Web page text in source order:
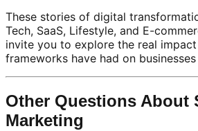
These stories of digital
Tech, SaaS, Lifestyle, and E-
invite you to explore the real
frameworks have had on
Other Questions About
Marketing